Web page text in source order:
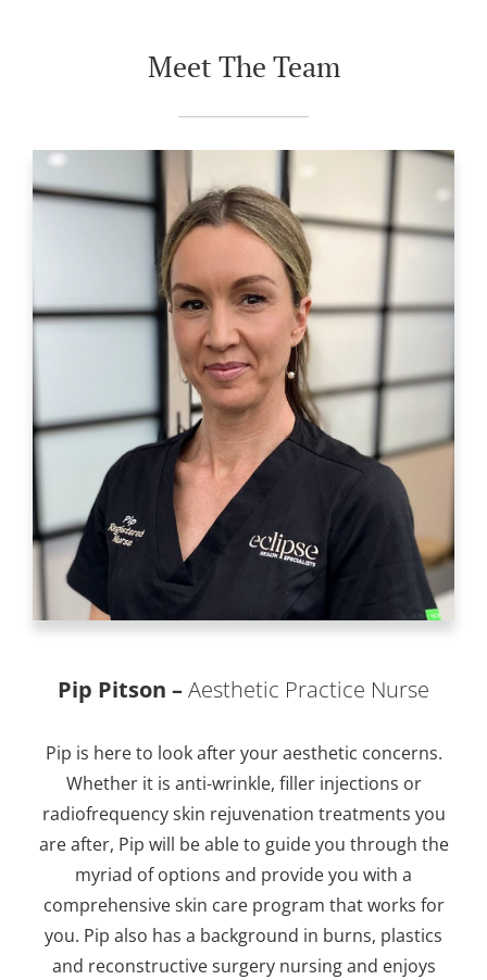
Meet The Team
Pip Pitson –Aesthetic Practice Nurse
Pip is here to look after your aesthetic concerns.
Whether it is anti-wrinkle, filler injections or
radiofrequency skin rejuvenation treatments you
are after, Pip will be able to guide you through the
myriad of options and provide you with a
comprehensive skin care program that works for
you. Pip also has a background in burns, plastics
and reconstructive surgery nursing and enjoys